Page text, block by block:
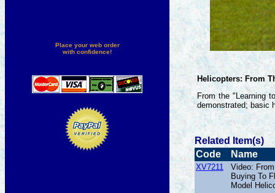
Place your web order
with confidence!
Helicopters: From
From the "Learning
demonstrated; basic
Related Item(s)
Code
Name
XV7211
Video: From
Buying To
Model